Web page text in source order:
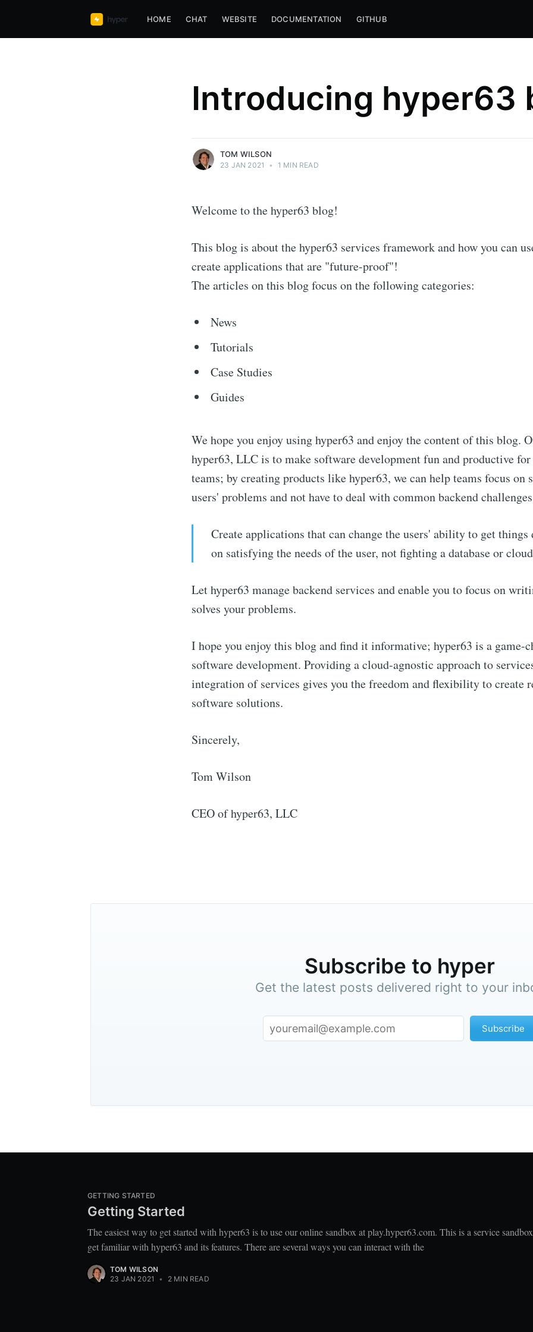
HOME CHAT WEBSITE DOCUMENTATION GITHUB
Introducing hyper63
Founder and CEO of hyper63, LLC <3
Javascript, Functional Javascript, and the
TOM WILSON
23 JAN 2021 • 1 MIN READ
Welcome to the hyper63 blog!
This blog is about the hyper63 services framework and how you can
create applications that are "future-proof"!
The articles on this blog focus on the following categories:
News
Tutorials
Case Studies
Guides
We hope you enjoy using hyper63 and enjoy the content of this blog.
hyper63, LLC is to make software development fun and productive
teams; by creating products like hyper63, we can help teams focus on
users' problems and not have to deal with common backend
Create applications that can change the users' ability to get things
on satisfying the needs of the user, not fighting a database or
Let hyper63 manage backend services and enable you to focus on
solves your problems.
I hope you enjoy this blog and find it informative; hyper63 is a game-
software development. Providing a cloud-agnostic approach to
integration of services gives you the freedom and flexibility to create
software solutions.
Sincerely,
Tom Wilson
CEO of hyper63, LLC
Subscribe to hyper
Get the latest posts delivered right to your
Subscribe
GETTING STARTED
Getting Started
The easiest way to get started with hyper63 is to use our online sandbox at play.hyper63.com. This is a service
get familiar with hyper63 and its features. There are several ways you can interact with the
TOM WILSON
23 JAN 2021
• 2 MIN READ
Subscribe to
Stay up to date! Get all the latest & greatest posts
straight to your inbox